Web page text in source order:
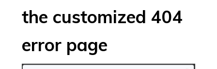
the customized 404
error page